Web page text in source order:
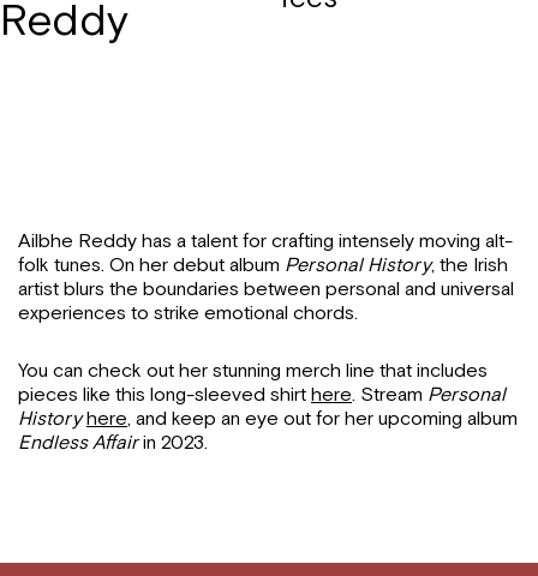
Reddy
Ailbhe Reddy has a talent for crafting intensely moving alt-
folk tunes. On her debut album Personal History, the Irish
artist blurs the boundaries between personal and universal
experiences to strike emotional chords.
You can check out her stunning merch line that includes
pieces like this long-sleeved shirt here. Stream Personal
History here, and keep an eye out for her upcoming album
Endless Affairin 2023.